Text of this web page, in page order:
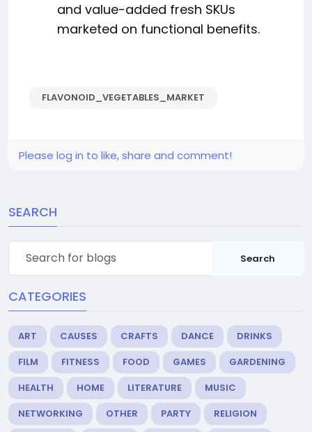
and value-added fresh SKUs
marketed on functional benefits.
FLAVONOID_VEGETABLES_MARKET
Please log in to like, share and comment!
SEARCH
Search
CATEGORIES
ART CAUSES CRAFTS DANCE
DRINKS
FILM
FITNESS FOOD GAMES
GARDENING
HEALTH
HOME LITERATURE
MUSIC
NETWORKING
OTHER PARTY
RELIGION